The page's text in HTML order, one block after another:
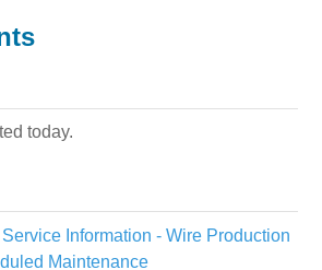
today.
Information - Wire Production
Maintenance